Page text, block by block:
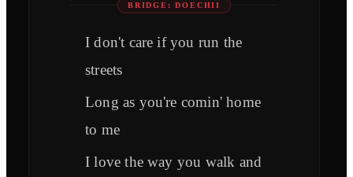
BRIDGE: DOECHII
I don't care if you run the
streets
Long as you're comin' home
to me
I love the way you walk and